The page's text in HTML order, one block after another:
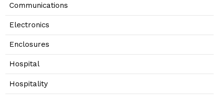
Communications
Electronics
Enclosures
Hospital
Hospitality